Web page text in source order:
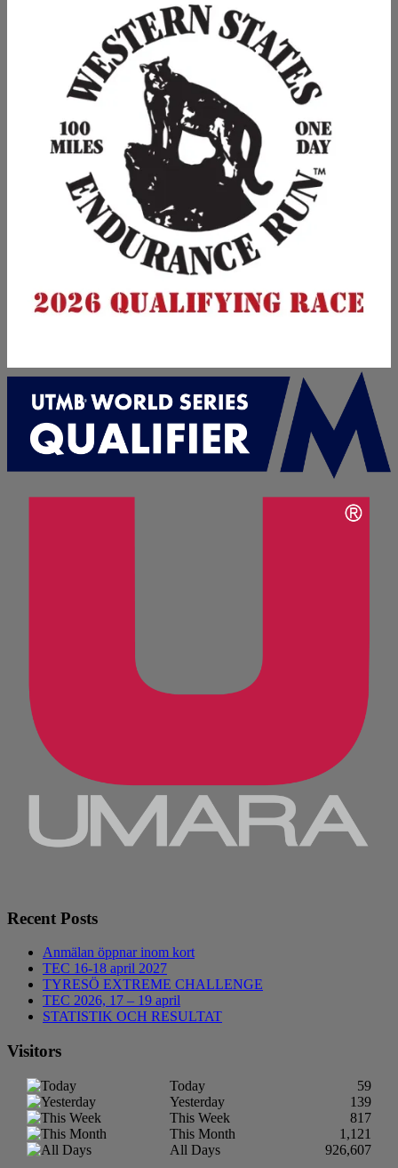
Recent Posts
Anmälan öppnar inom kort
TEC 16-18 april 2027
TYRESÖ EXTREME CHALLENGE
TEC 2026, 17 – 19 april
STATISTIK OCH RESULTAT
Visitors
Today
59
Yesterday
139
This Week
817
This Month
1,121
All Days
926,607